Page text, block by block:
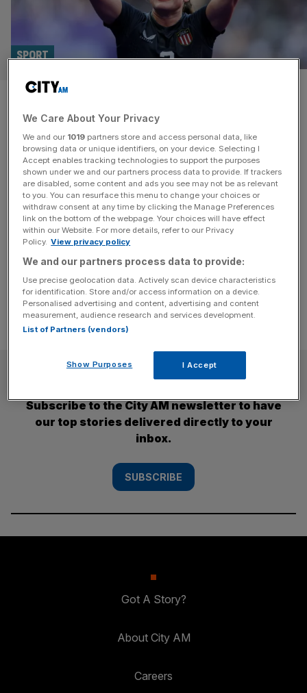
Maher social media aide to be
paid more by Bristol Bears than
some players
SPORT
Bristol Bears Women is hiring a social media specialist
solely to work with new star signing Ilona Maher on a
higher salary than most of the club’s players. The West
Country outfit this week signed one of the most
recognisable faces in rugby, American sevens sensation
Maher, and saw their follower numbers leap as a
SUBSCRIBE
Subscribe to the City AM newsletter to have
our top stories delivered directly to your
inbox.
SUBSCRIBE
Got A Story?
About City AM
Careers
We Care About Your Privacy
We and our 1019 partners store and access personal data, like
browsing data or unique identifiers, on your device. Selecting I
Accept enables tracking technologies to support the purposes
shown under we and our partners process data to provide. If trackers
are disabled, some content and ads you see may not be as relevant
to you. You can resurface this menu to change your choices or
withdraw consent at any time by clicking the Manage Preferences
link on the bottom of the webpage. Your choices will have effect
within our Website. For more details, refer to our Privacy
Policy. View privacy policy
We and our partners process data to provide:
Use precise geolocation data. Actively scan device characteristics
for identification. Store and/or access information on a device.
Personalised advertising and content, advertising and content
measurement, audience research and services development.
List of Partners (vendors)
Show Purposes I Accept